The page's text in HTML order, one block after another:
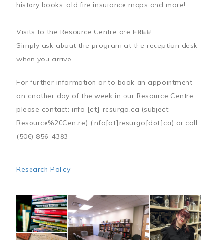
history books, old fire insurance maps and more!
Visits to the Resource Centre are FREE!
Simply ask about the program at the reception desk
when you arrive.
For further information or to book an appointment
on another day of the week in our Resource Centre,
please contact: info [at] resurgo.ca (subject:
Resource%20Centre) (info[at]resurgo[dot]ca) or call
(506) 856-4383
Research Policy
Image